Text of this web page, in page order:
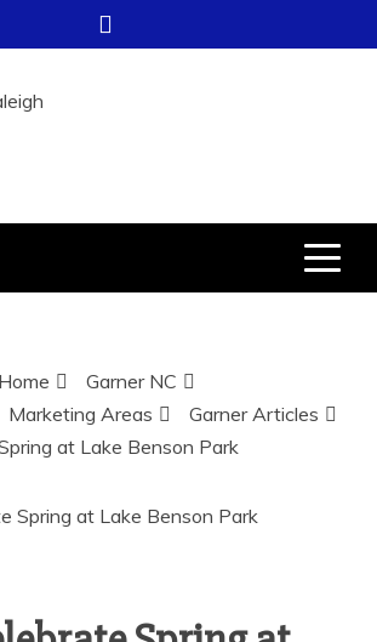
Home
Garner NC
Marketing Areas
Garner Articles
at Lake Benson Park